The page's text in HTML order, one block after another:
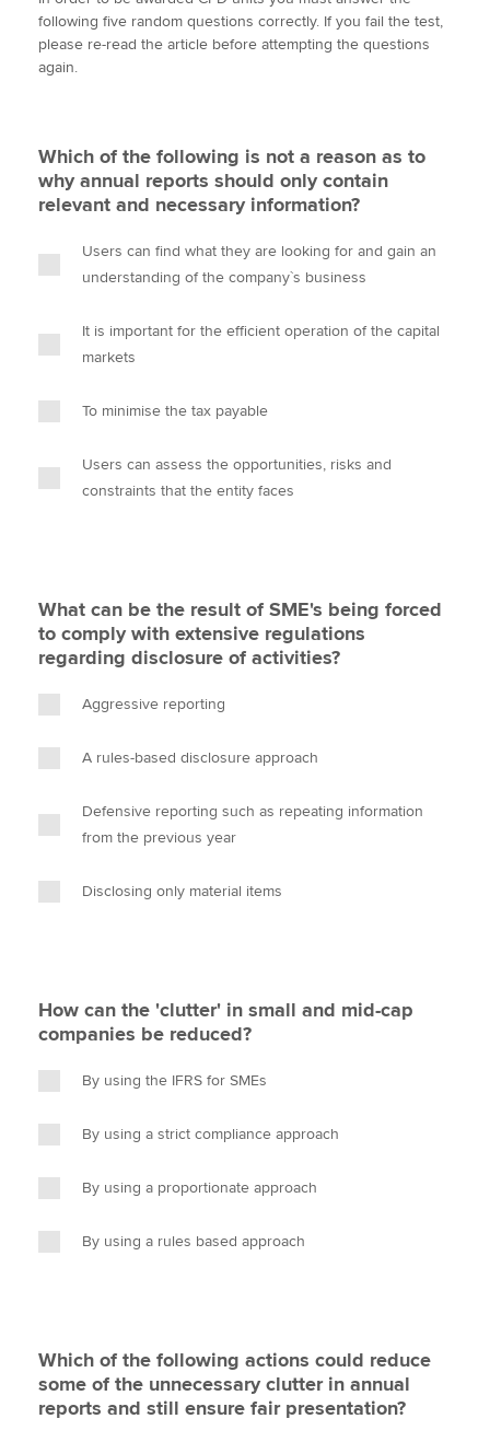
About us
Search jobs
Technical activities
Help & support
t
t
e
e
b
k
e
i
l
y
following five random questions correctly. If you fail the test,
please re-read the article before attempting the questions
again.
Which of the following is not a reason as to
why annual reports should only contain
relevant and necessary information?
Users can find what they are looking for and gain an
understanding of the company`s business
It is important for the efficient operation of the capital
markets
To minimise the tax payable
Users can assess the opportunities, risks and
constraints that the entity faces
What can be the result of SME's being forced
to comply with extensive regulations
regarding disclosure of activities?
Aggressive reporting
A rules-based disclosure approach
Defensive reporting such as repeating information
from the previous year
Disclosing only material items
How can the 'clutter' in small and mid-cap
companies be reduced?
By using the IFRS for SMEs
By using a strict compliance approach
By using a proportionate approach
By using a rules based approach
Which of the following actions could reduce
some of the unnecessary clutter in annual
reports and still ensure fair presentation?